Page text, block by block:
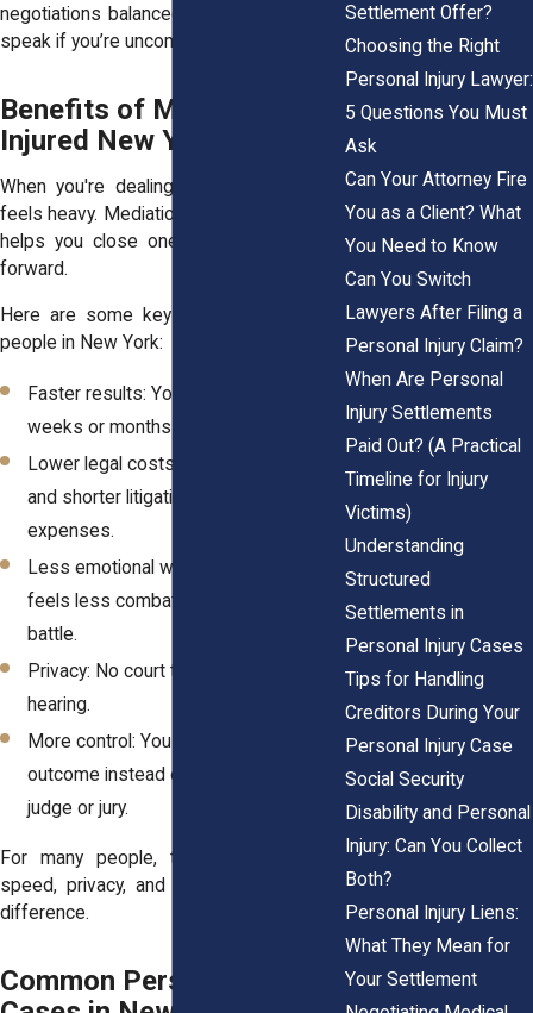
negotiations balanced. You don’t need to
speak if you’re uncomfortable doing so.
Benefits of Mediation for
Injured New Yorkers
When you're dealing with an injury, time
feels heavy. Mediation lightens the load. It
helps you close one chapter and move
forward.
Here are some key benefits for injured
people in New York:
Faster results: You may settle in
weeks or months instead of years.
Lower legal costs: Fewer court dates
and shorter litigation mean lower
expenses.
Less emotional wear: The process
feels less combative than a courtroom
battle.
Privacy: No court transcript, no public
hearing.
More control: You help shape the
outcome instead of leaving it to a
judge or jury.
For many people, that combination of
speed, privacy, and dignity makes a big
difference.
Common Personal Injury
Settlement Offer?
Choosing the Right
Personal Injury Lawyer:
5 Questions You Must
Ask
Can Your Attorney Fire
You as a Client? What
You Need to Know
Can You Switch
Lawyers After Filing a
Personal Injury Claim?
When Are Personal
Injury Settlements
Paid Out? (A Practical
Timeline for Injury
Victims)
Understanding
Structured
Settlements in
Personal Injury Cases
Tips for Handling
Creditors During Your
Personal Injury Case
Social Security
Disability and Personal
Injury: Can You Collect
Both?
Personal Injury Liens:
What They Mean for
Your Settlement